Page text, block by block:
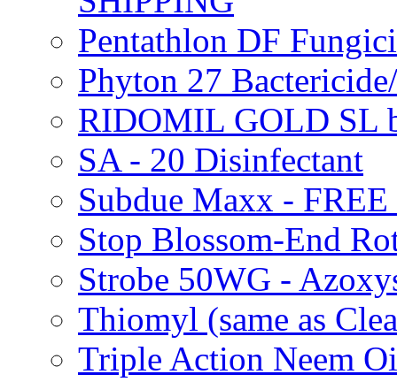
Pentathlon DF
Phyton 27
RIDOMIL GOLD SL
SA - 20 Disinfectant
Subdue Maxx -
Stop Blossom-End
Strobe 50WG -
Thiomyl (same as
Triple Action Neem